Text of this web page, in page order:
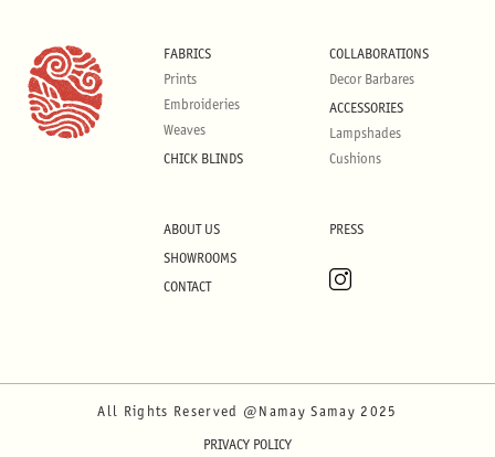
FABRICS
Prints
Embroideries
Weaves
CHICK BLINDS
COLLABORATIONS
Decor Barbares
ACCESSORIES
Lampshades
Cushions
ABOUT US
SHOWROOMS
CONTACT
PRESS
All Rights Reserved @Namay Samay 2025
PRIVACY POLICY